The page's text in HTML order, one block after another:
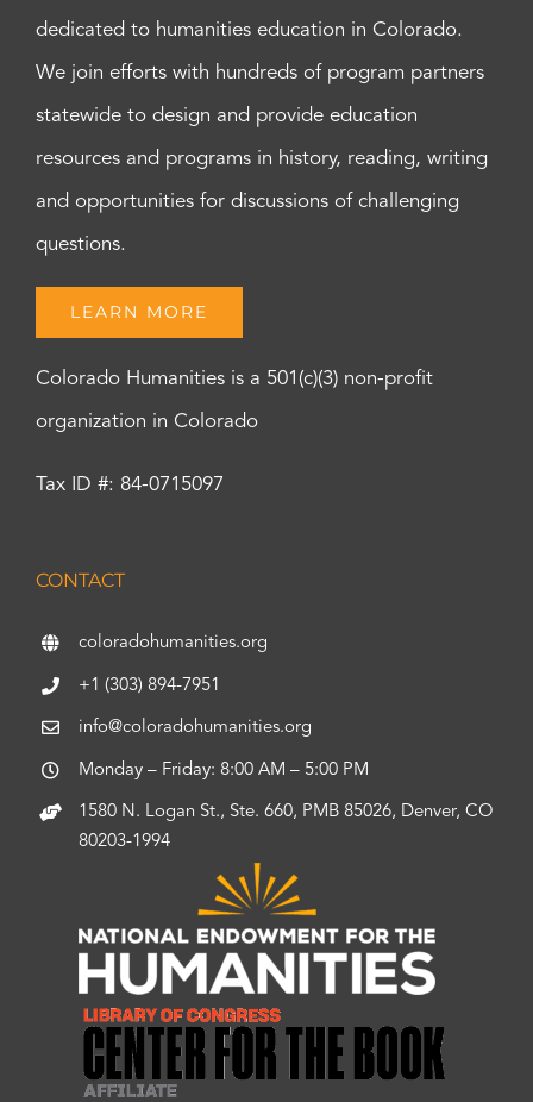
dedicated to humanities education in Colorado.
We join efforts with hundreds of program partners
statewide to design and provide education
resources and programs in history, reading, writing
and opportunities for discussions of challenging
questions.
LEARN MORE
Colorado Humanities is a 501(c)(3) non-profit
organization in Colorado
Tax ID #: 84-0715097
CONTACT
coloradohumanities.org
+1 (303) 894-7951
info@coloradohumanities.org
Monday – Friday: 8:00 AM – 5:00 PM
1580 N. Logan St., Ste. 660, PMB 85026, Denver, CO
80203-1994